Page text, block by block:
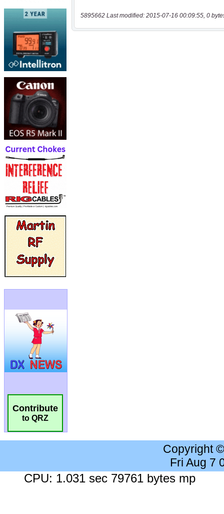
Contribute
to QRZ
5895662 Last modified: 2015-07-16 00:09:55, 0
Copyright
Fri Aug 7
CPU: 1.031 sec 79761 bytes mp